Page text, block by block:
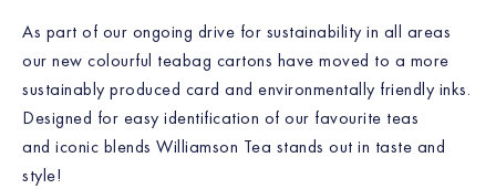
As part of our ongoing drive for sustainability in all areas
our new colourful teabag cartons have moved to a more
sustainably produced card and environmentally friendly inks.
Designed for easy identification of our favourite teas
and iconic blends Williamson Tea stands out in taste and
style!